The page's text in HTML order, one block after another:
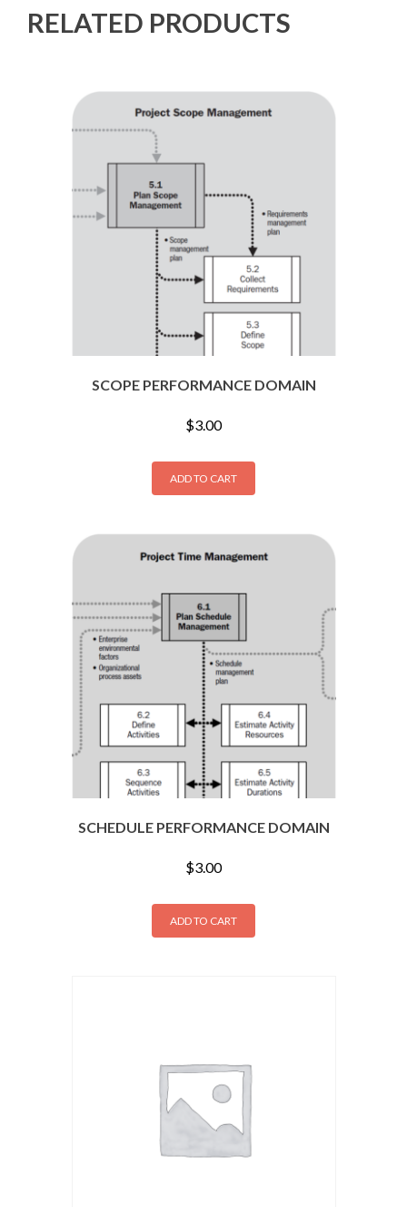
RELATED PRODUCTS
SCOPE PERFORMANCE DOMAIN
$3.00
ADD TO CART
SCHEDULE PERFORMANCE DOMAIN
$3.00
ADD TO CART